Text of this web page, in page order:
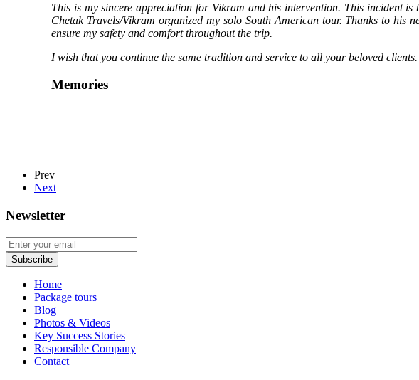
This is my sincere appreciation for Vikram and his intervention. This incident
Chetak Travels/Vikram organized my solo South American tour. Thanks to
ensure my safety and comfort throughout the trip.
I wish that you continue the same tradition and service to all your beloved clients.
Memories
Prev
Next
Newsletter
Home
Package tours
Blog
Photos & Videos
Key Success Stories
Responsible Company
Contact